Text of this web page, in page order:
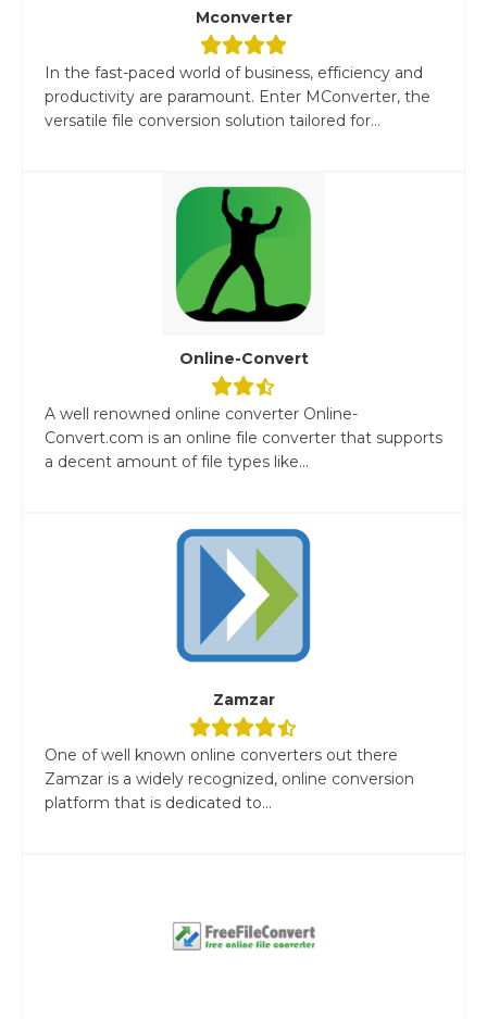
Mconverter
In the fast-paced world of business, efficiency and
productivity are paramount. Enter MConverter, the
versatile file conversion solution tailored for...
Online-Convert
A well renowned online converter Online-
Convert.com is an online file converter that supports
a decent amount of file types like...
Zamzar
One of well known online converters out there
Zamzar is a widely recognized, online conversion
platform that is dedicated to...